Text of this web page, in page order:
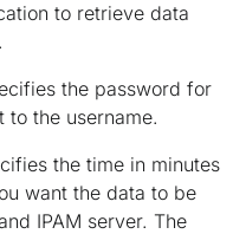
to retrieve data
the password for
to the username.
the time in minutes
want the data to be
IPAM server. The